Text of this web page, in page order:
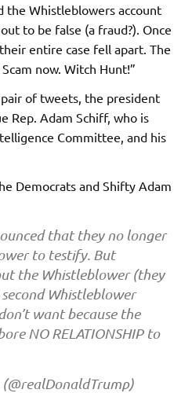
the Whistleblowers account
to be false (a fraud?). Once
entire case fell apart. The
now. Witch Hunt!”
of tweets, the president
Rep. Adam Schiff, who is
Committee, and his
Democrats and Shifty Adam
that they no longer
to testify. But
the Whistleblower (they
Whistleblower
want because the
NO RELATIONSHIP to